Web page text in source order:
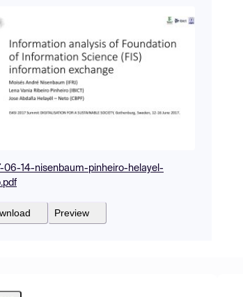
06-14-nisenbaum-pinheiro-helayel-
Preview